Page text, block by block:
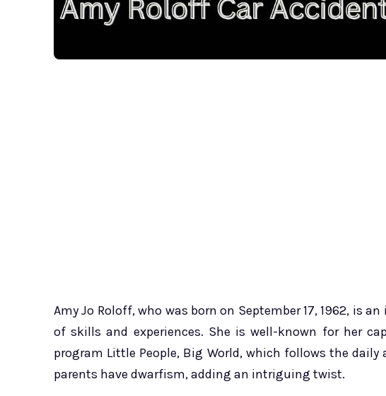
Amy Jo Roloff, who was born on September 17, 1962, is
of skills and experiences. She is well-known for her
program Little People, Big World, which follows the
parents have dwarfism, adding an intriguing twist.